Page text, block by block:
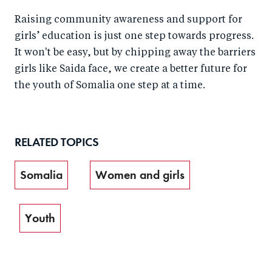
Raising community awareness and support for
girls’ education is just one step towards progress.
It won't be easy, but by chipping away the barriers
girls like Saida face, we create a better future for
the youth of Somalia one step at a time.
RELATED TOPICS
Somalia Women and girls
Youth